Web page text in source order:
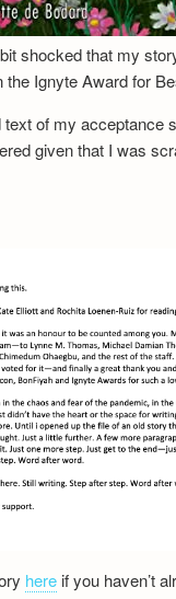
shocked that my
the Ignyte Award for
of my acceptance
given that I was
here if you haven’t